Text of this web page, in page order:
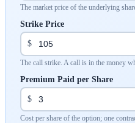
The market price of the underlying
Strike Price
$
The call strike. A call is in the money
Premium Paid per Share
$
Cost per share of the option; one